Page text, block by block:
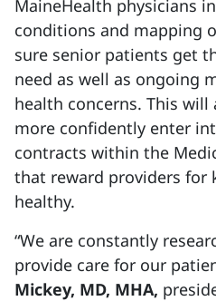
MaineHealth physicians
conditions and mapping
sure senior patients get
need as well as ongoing
health concerns. This
more confidently enter
contracts within the
that reward providers for
healthy.
“We are constantly
provide care for our
Mickey, MD, MHA,